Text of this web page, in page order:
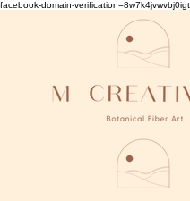
facebook-domain-